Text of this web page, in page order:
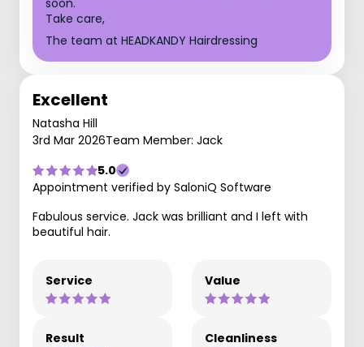
soon.
Take care,
The team at HEADKANDY Hairdressing
Excellent
Natasha Hill
3rd Mar 2026Team Member: Jack
5.0
Appointment verified by SaloniQ Software
Fabulous service. Jack was brilliant and I left with
beautiful hair.
Service Value
Result Cleanliness